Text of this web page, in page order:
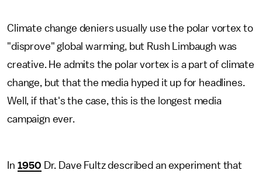
Climate change deniers usually use the polar vortex to
"disprove" global warming, but Rush Limbaugh was
creative. He admits the polar vortex is a part of climate
change, but that the media hyped it up for headlines.
Well, if that's the case, this is the longest media
campaign ever.
In 1950 Dr. Dave Fultz described an experiment that